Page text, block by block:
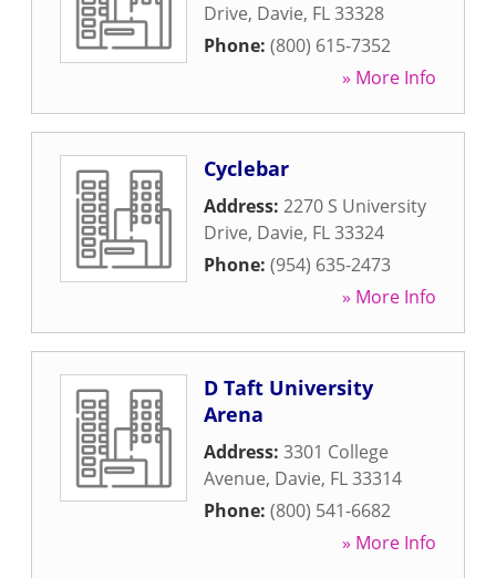
Drive, Davie, FL33328
Phone: (800) 615-7352
» More Info
Cyclebar
Address: 2270 S University
Drive, Davie, FL33324
Phone: (954) 635-2473
» More Info
D Taft University
Arena
Address: 3301 College
Avenue, Davie, FL33314
Phone: (800) 541-6682
» More Info